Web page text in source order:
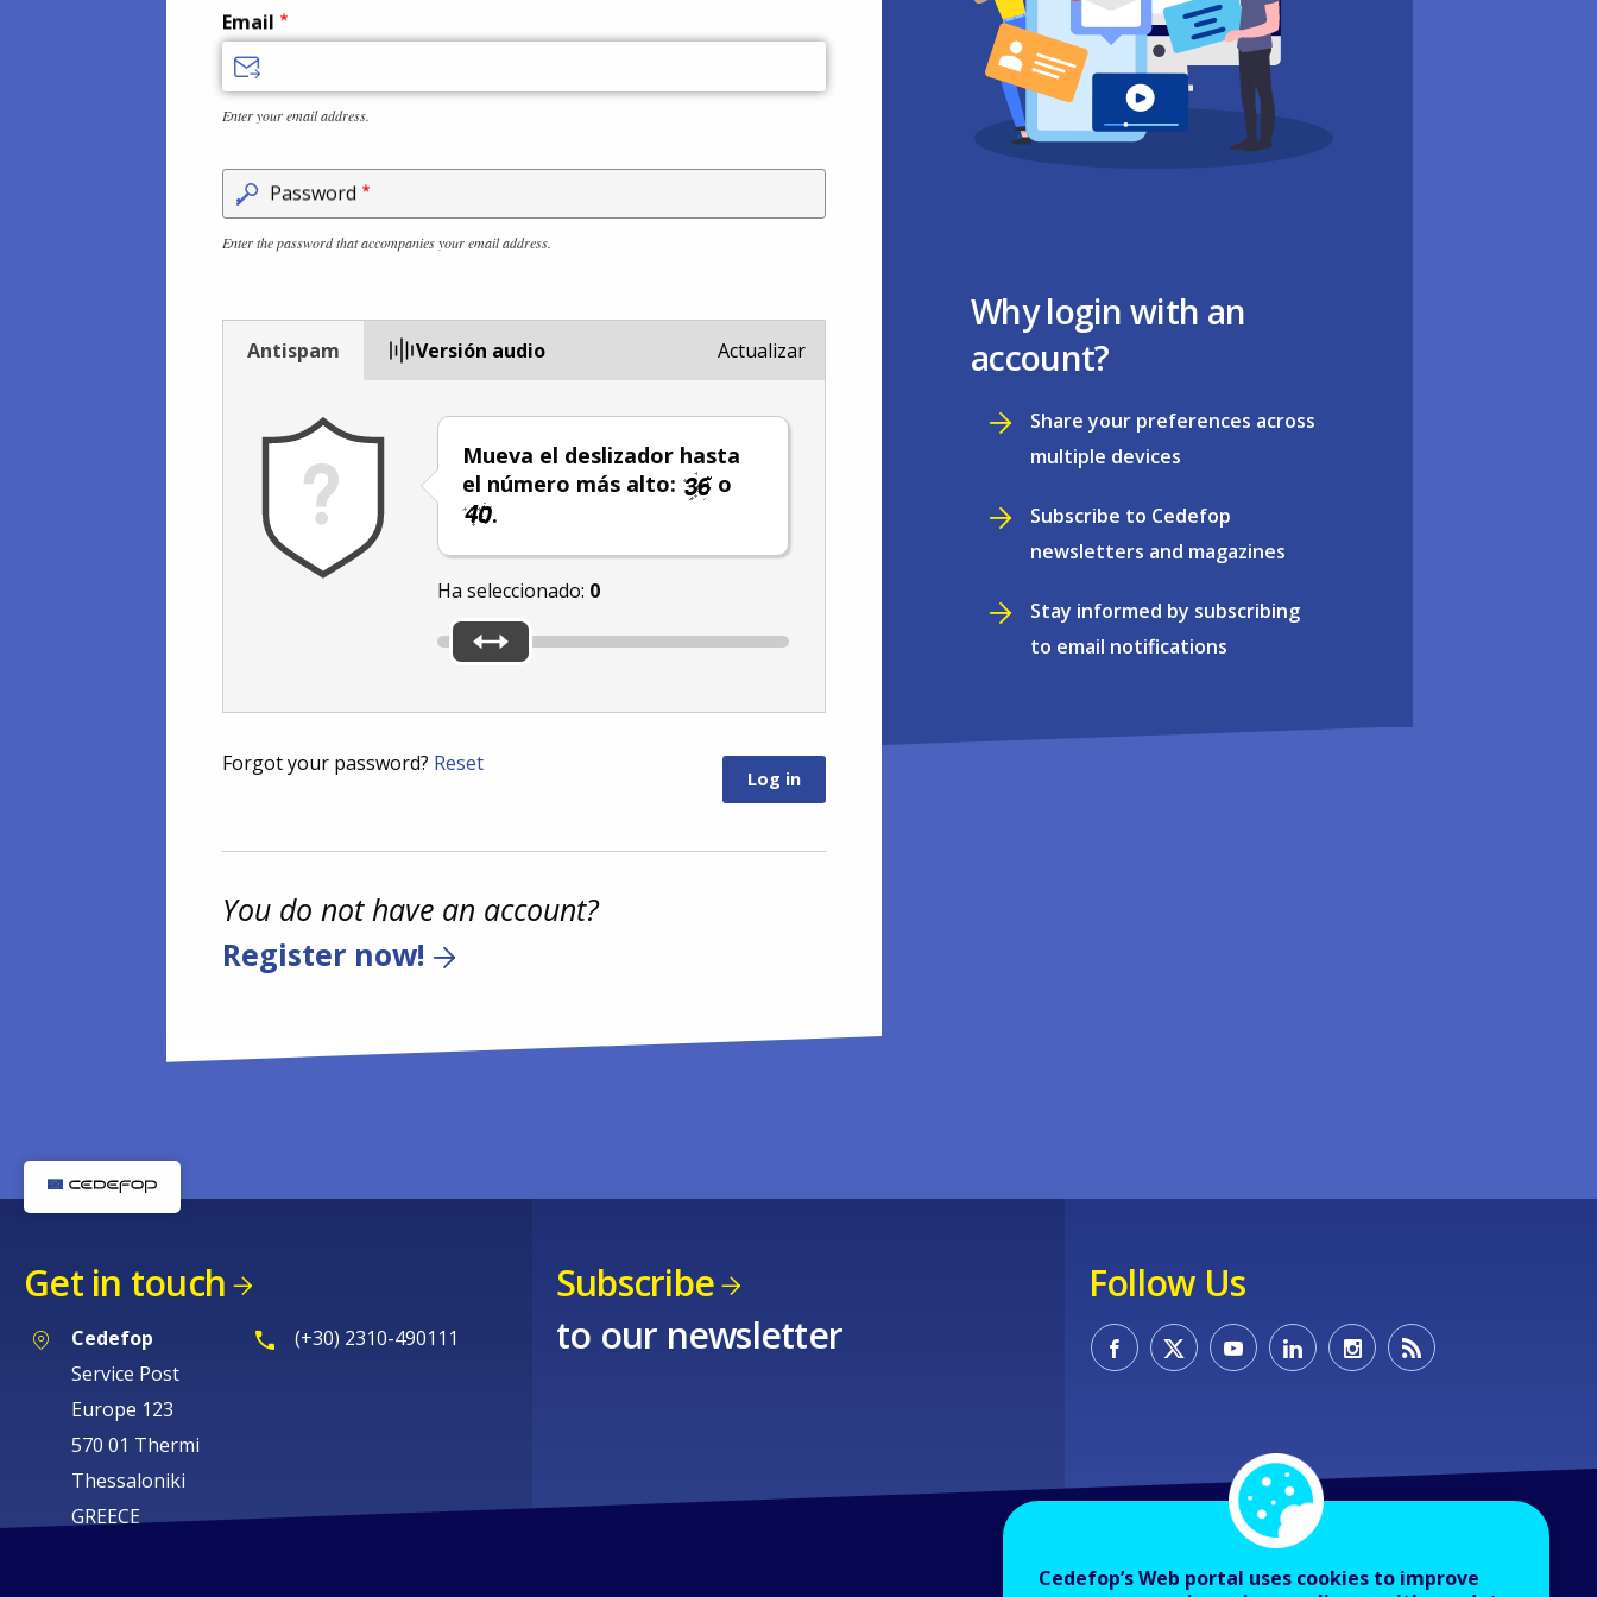
Email
Enter your email address.
Password
Enter the password that accompanies your email address.
Antispam Versión audio
Mueva el deslizador hasta
el número más alto:
o
.
Ha seleccionado: 0
Actualizar
Forgot your password? Reset
You do not have an account?
Register now!
Why login with an
account?
Share your preferences across
multiple devices
Subscribe to Cedefop
newsletters and magazines
Stay informed by subscribing
to email notifications
Get in touch
Cedefop
Service Post
Europe 123
570 01 Thermi
Thessaloniki
GREECE
(+30) 2310-490111
Subscribe
to our newsletter
Follow Us
Cedefop’s Web portal uses cookies to improve